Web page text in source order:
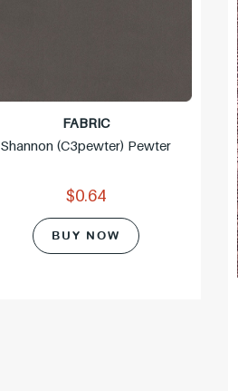
FABRIC
Shannon (c3pewter) Pewter
$0.64
BUY NOW